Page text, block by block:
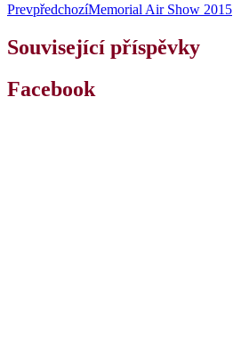
PrevpředchozíMemorial Air Show 2015
Související příspěvky
Facebook